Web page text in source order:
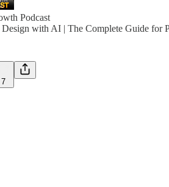
Podcast
with AI | The Complete Guide for
7